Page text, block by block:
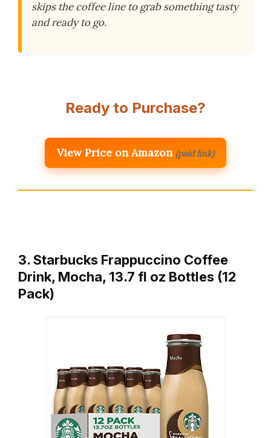
skips the coffee line to grab something tasty
and ready to go.
Ready to Purchase?
View Price on Amazon (paid link)
3. Starbucks Frappuccino Coffee
Drink, Mocha, 13.7 fl oz Bottles (12
Pack)